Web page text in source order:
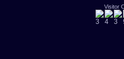
Visitor